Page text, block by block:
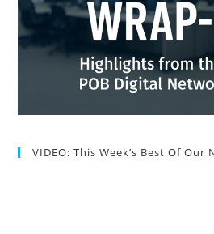
VIDEO: This Week’s Best Of Our